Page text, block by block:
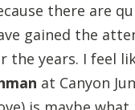
there are
gained the
the years. I feel
at Canyon